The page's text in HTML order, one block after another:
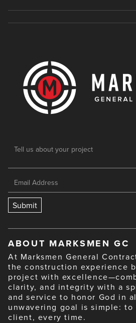
ABOUT MARKSMEN GC
At Marksmen General
the construction experience
project with
clarity, and integrity with a
and service to honor God in
unwavering goal is simple: to
client, every time.